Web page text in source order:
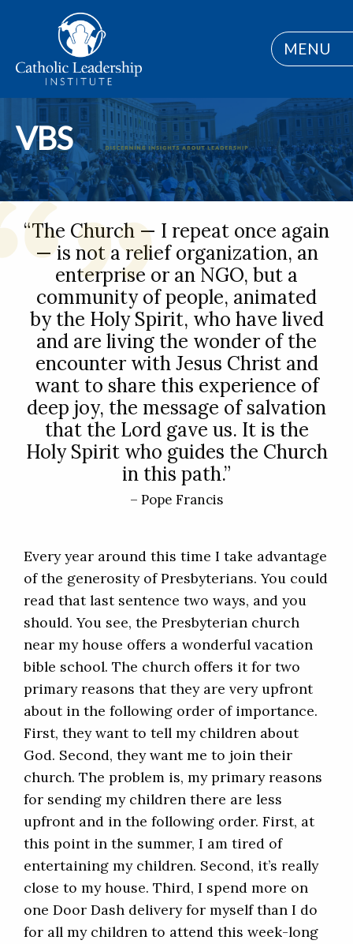
MENU
VBS
“The Church — I repeat once again
— is not a relief organization, an
enterprise or an NGO, but a
community of people, animated
by the Holy Spirit, who have lived
and are living the wonder of the
encounter with Jesus Christ and
want to share this experience of
deep joy, the message of salvation
that the Lord gave us. It is the
Holy Spirit who guides the Church
in this path.”
– Pope Francis
Every year around this time I take advantage
of the generosity of Presbyterians. You could
read that last sentence two ways, and you
should. You see, the Presbyterian church
near my house offers a wonderful vacation
bible school. The church offers it for two
primary reasons that they are very upfront
about in the following order of importance.
First, they want to tell my children about
God. Second, they want me to join their
church. The problem is, my primary reasons
for sending my children there are less
upfront and in the following order. First, at
this point in the summer, I am tired of
entertaining my children. Second, it’s really
close to my house. Third, I spend more on
one Door Dash delivery for myself than I do
for all my children to attend this week-long